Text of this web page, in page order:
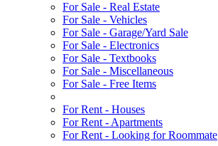
For Sale - Real Estate
For Sale - Vehicles
For Sale - Garage/Yard Sale
For Sale - Electronics
For Sale - Textbooks
For Sale - Miscellaneous
For Sale - Free Items
For Rent - Houses
For Rent - Apartments
For Rent - Looking for Roommate